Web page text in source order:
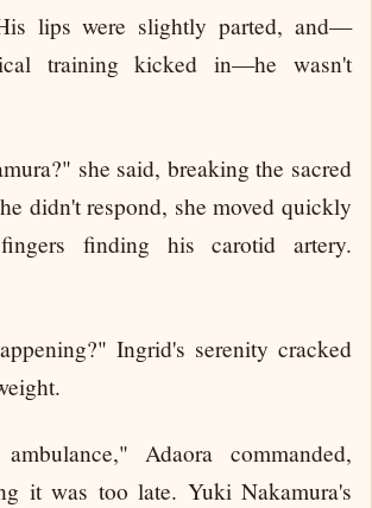
lips were slightly parted, and—
training kicked in—he wasn't
she said, breaking the sacred
didn't respond, she moved quickly
finding his carotid artery.
Ingrid's serenity cracked
Adaora commanded,
it was too late. Yuki Nakamura's